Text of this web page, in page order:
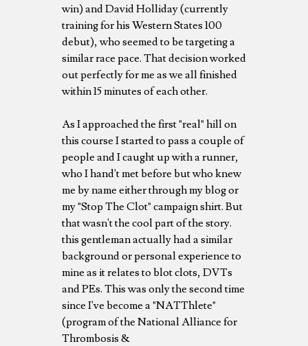
win) and David Holliday (currently
training for his Western States 100
debut), who seemed to be targeting a
similar race pace. That decision worked
out perfectly for me as we all finished
within 15 minutes of each other.
As I approached the first "real" hill on
this course I started to pass a couple of
people and I caught up with a runner,
who I hand't met before but who knew
me by name either through my blog or
my "Stop The Clot" campaign shirt. But
that wasn't the cool part of the story.
this gentleman actually had a similar
background or personal experience to
mine as it relates to blot clots, DVTs
and PEs. This was only the second time
since I've become a "NATThlete"
(program of the National Alliance for
Thrombosis &